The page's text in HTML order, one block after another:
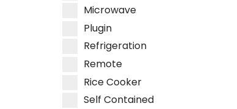
Microwave
Plugin
Refrigeration
Remote
Rice Cooker
Self Contained